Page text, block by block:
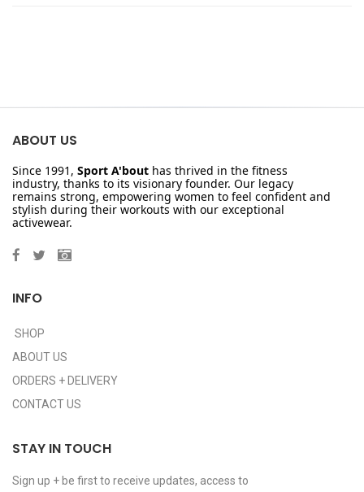
ABOUT US
Since 1991, Sport A'bout has thrived in the fitness
industry, thanks to its visionary founder. Our legacy
remains strong, empowering women to feel confident and
stylish during their workouts with our exceptional
activewear.
INFO
SHOP
ABOUT US
ORDERS + DELIVERY
CONTACT US
STAY IN TOUCH
Sign up + be first to receive updates, access to